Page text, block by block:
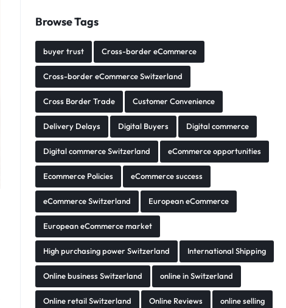
Browse Tags
buyer trust Cross-border eCommerce
Cross-border eCommerce Switzerland
Cross Border Trade Customer Convenience
Delivery Delays Digital Buyers Digital commerce
Digital commerce Switzerland eCommerce opportunities
Ecommerce Policies eCommerce success
eCommerce Switzerland European eCommerce
European eCommerce market
High purchasing power Switzerland International Shipping
Online business Switzerland online in Switzerland
Online retail Switzerland Online Reviews online selling